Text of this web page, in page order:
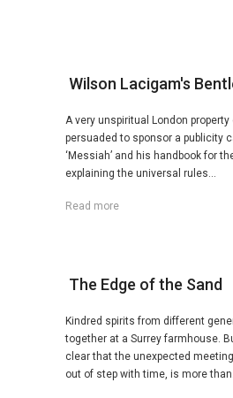
Wilson Lacigam's
A very unspiritual London property
persuaded to sponsor a publicity
‘Messiah’ and his handbook for
explaining the universal rules...
Read more
The Edge of the Sand
Kindred spirits from different
together at a Surrey farmhouse.
clear that the unexpected
out of step with time, is more